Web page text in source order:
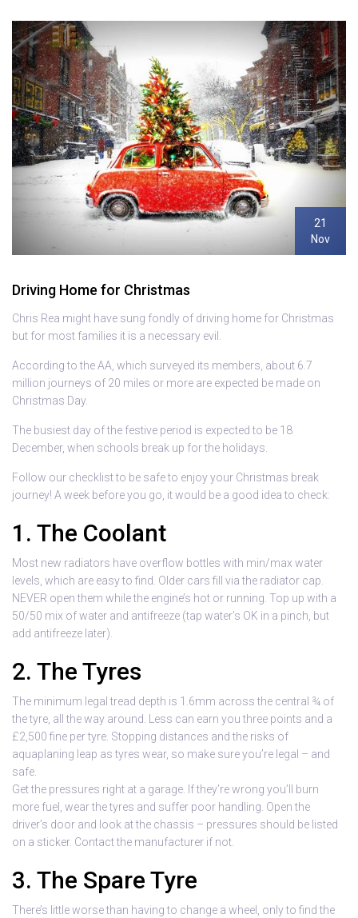
21
Nov
Driving Home for Christmas
Chris Rea might have sung fondly of driving home for Christmas
but for most families it is a necessary evil.
According to the AA, which surveyed its members, about 6.7
million journeys of 20 miles or more are expected be made on
Christmas Day.
The busiest day of the festive period is expected to be 18
December, when schools break up for the holidays.
Follow our checklist to be safe to enjoy your Christmas break
journey! A week before you go, it would be a good idea to check:
1. The Coolant
Most new radiators have overflow bottles with min/max water
levels, which are easy to find. Older cars fill via the radiator cap.
NEVER open them while the engine’s hot or running. Top up with a
50/50 mix of water and antifreeze (tap water’s OK in a pinch, but
add antifreeze later).
2. The Tyres
The minimum legal tread depth is 1.6mm across the central ¾ of
the tyre, all the way around. Less can earn you three points and a
£2,500 fine per tyre. Stopping distances and the risks of
aquaplaning leap as tyres wear, so make sure you’re legal – and
safe.
Get the pressures right at a garage. If they’re wrong you’ll burn
more fuel, wear the tyres and suffer poor handling. Open the
driver’s door and look at the chassis – pressures should be listed
on a sticker. Contact the manufacturer if not.
3. The Spare Tyre
There’s little worse than having to change a wheel, only to find the